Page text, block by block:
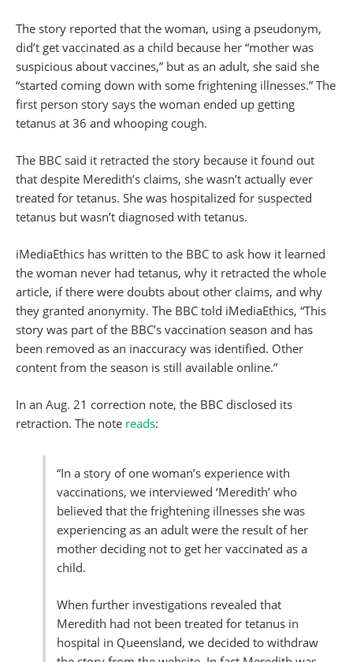
The story reported that the woman, using a pseudonym,
did’t get vaccinated as a child because her “mother was
suspicious about vaccines,” but as an adult, she said she
“started coming down with some frightening illnesses.” The
first person story says the woman ended up getting
tetanus at 36 and whooping cough.
The BBC said it retracted the story because it found out
that despite Meredith’s claims, she wasn’t actually ever
treated for tetanus. She was hospitalized for suspected
tetanus but wasn’t diagnosed with tetanus.
iMediaEthics has written to the BBC to ask how it learned
the woman never had tetanus, why it retracted the whole
article, if there were doubts about other claims, and why
they granted anonymity. The BBC told iMediaEthics, “This
story was part of the BBC’s vaccination season and has
been removed as an inaccuracy was identified. Other
content from the season is still available online.”
In an Aug. 21 correction note, the BBC disclosed its
retraction. The note reads:
“In a story of one woman’s experience with
vaccinations, we interviewed ‘Meredith’ who
believed that the frightening illnesses she was
experiencing as an adult were the result of her
mother deciding not to get her vaccinated as a
child.
When further investigations revealed that
Meredith had not been treated for tetanus in
hospital in Queensland, we decided to withdraw